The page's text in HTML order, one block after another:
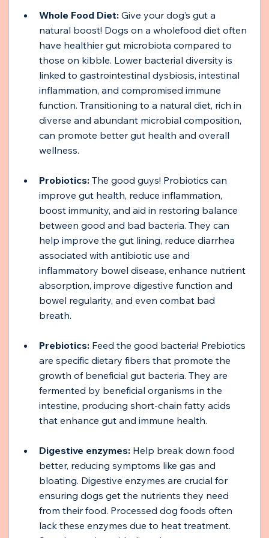
Whole Food Diet: Give your dog’s gut a
natural boost! Dogs on a wholefood diet often
have healthier gut microbiota compared to
those on kibble. Lower bacterial diversity is
linked to gastrointestinal dysbiosis, intestinal
inflammation, and compromised immune
function. Transitioning to a natural diet, rich in
diverse and abundant microbial composition,
can promote better gut health and overall
wellness.
Probiotics: The good guys! Probiotics can
improve gut health, reduce inflammation,
boost immunity, and aid in restoring balance
between good and bad bacteria. They can
help improve the gut lining, reduce diarrhea
associated with antibiotic use and
inflammatory bowel disease, enhance nutrient
absorption, improve digestive function and
bowel regularity, and even combat bad
breath.
Prebiotics: Feed the good bacteria! Prebiotics
are specific dietary fibers that promote the
growth of beneficial gut bacteria. They are
fermented by beneficial organisms in the
intestine, producing short-chain fatty acids
that enhance gut and immune health.
Digestive enzymes: Help break down food
better, reducing symptoms like gas and
bloating. Digestive enzymes are crucial for
ensuring dogs get the nutrients they need
from their food. Processed dog foods often
lack these enzymes due to heat treatment.